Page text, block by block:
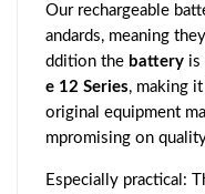
Our rechargeable
andards, meaning
ddition the battery is
e 12 Series, making
original equipment
mpromising on
Especially practical: